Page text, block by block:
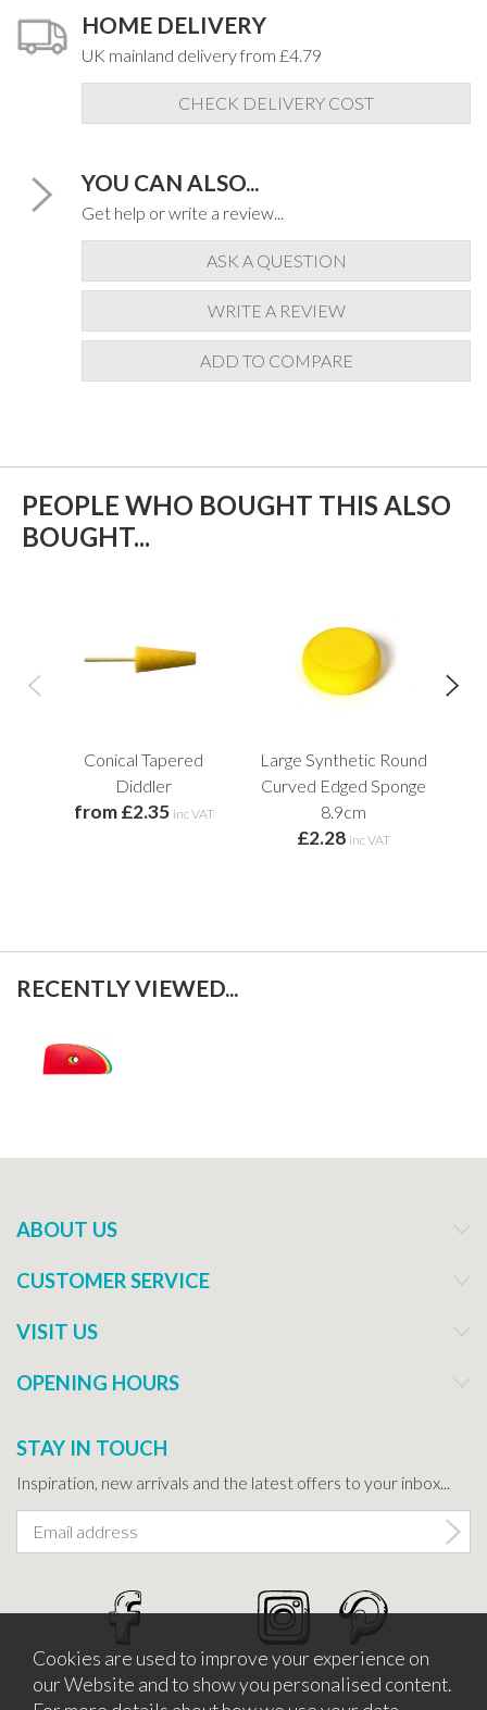
HOME DELIVERY
UK mainland delivery from £4.79
CHECK DELIVERY COST
YOU CAN ALSO...
Get help or write a review...
ASK A QUESTION
WRITE A REVIEW
ADD TO COMPARE
PEOPLE WHO BOUGHT THIS ALSO
BOUGHT...
Conical Tapered
Diddler
from £2.35 inc VAT
Large Synthetic Round
Curved Edged Sponge
8.9cm
£2.28 inc VAT
RECENTLY VIEWED...
ABOUT US
CUSTOMER SERVICE
VISIT US
OPENING HOURS
STAY IN TOUCH
Inspiration, new arrivals and the latest offers to your inbox...
Cookies are used to improve your experience on
our Website and to show you personalised content.